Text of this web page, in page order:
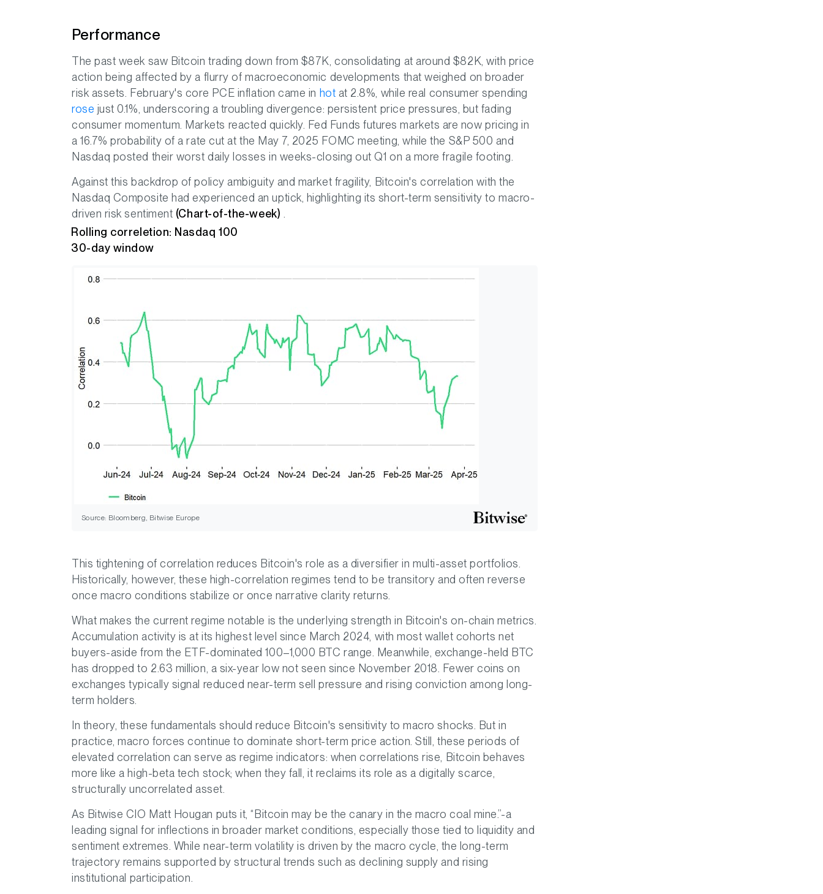
Performance
The past week saw Bitcoin trading down from $87K, consolidating at around $82K, with price
action being affected by a flurry of macroeconomic developments that weighed on broader
risk assets. February's core PCE inflation came in hot at 2.8%, while real consumer spending
rose just 0.1%, underscoring a troubling divergence: persistent price pressures, but fading
consumer momentum. Markets reacted quickly. Fed Funds futures markets are now pricing in
a 16.7% probability of a rate cut at the May 7, 2025 FOMC meeting, while the S&P 500 and
Nasdaq posted their worst daily losses in weeks-closing out Q1 on a more fragile footing.
Against this backdrop of policy ambiguity and market fragility, Bitcoin's correlation with the
Nasdaq Composite had experienced an uptick, highlighting its short-term sensitivity to macro-
driven risk sentiment (Chart-of-the-week)
Rolling correletion: Nasdaq 100
30-day window
Source: Bloomberg, Bitwise Europe
This tightening of correlation reduces Bitcoin's role as a diversifier in multi-asset portfolios.
Historically, however, these high-correlation regimes tend to be transitory and often reverse
once macro conditions stabilize or once narrative clarity returns.
What makes the current regime notable is the underlying strength in Bitcoin's on-chain metrics.
Accumulation activity is at its highest level since March 2024, with most wallet cohorts net
buyers-aside from the ETF-dominated 100–1,000 BTC range. Meanwhile, exchange-held BTC
has dropped to 2.63 million, a six-year low not seen since November 2018. Fewer coins on
exchanges typically signal reduced near-term sell pressure and rising conviction among long-
term holders.
In theory, these fundamentals should reduce Bitcoin's sensitivity to macro shocks. But in
practice, macro forces continue to dominate short-term price action. Still, these periods of
elevated correlation can serve as regime indicators: when correlations rise, Bitcoin behaves
more like a high-beta tech stock; when they fall, it reclaims its role as a digitally scarce,
structurally uncorrelated asset.
As Bitwise CIO Matt Hougan puts it, “Bitcoin may be the canary in the macro coal mine.”-a
leading signal for inflections in broader market conditions, especially those tied to liquidity and
sentiment extremes. While near-term volatility is driven by the macro cycle, the long-term
trajectory remains supported by structural trends such as declining supply and rising
institutional participation.